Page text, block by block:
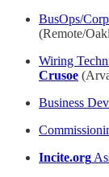
BusOps/
(Remote/
Wiring
Crusoe
Business
Incite.org